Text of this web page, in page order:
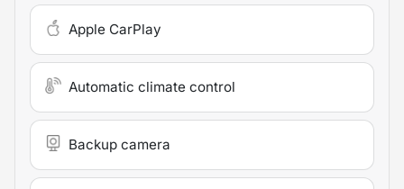
Apple CarPlay
Automatic climate control
Backup camera